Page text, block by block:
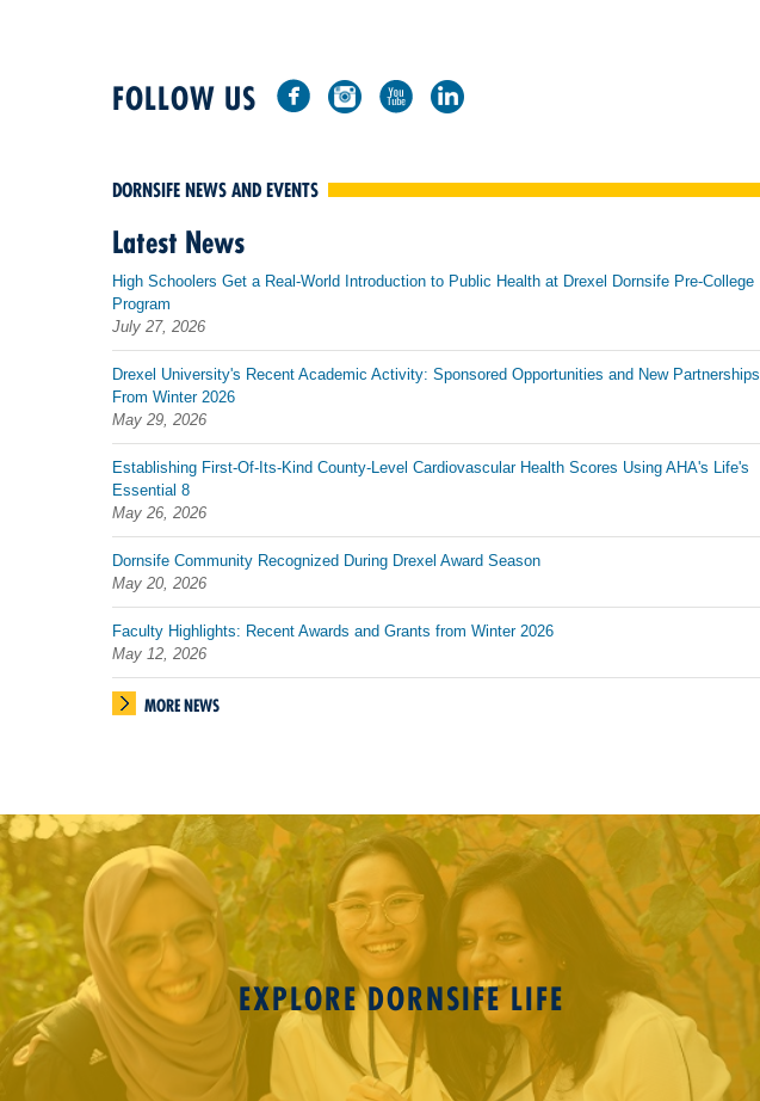
FOLLOW US
DORNSIFE NEWS AND EVENTS
Latest News
High Schoolers Get a Real-World Introduction to Public Health at Drexel Dornsife Pre-College
Program
July 27, 2026
Drexel University's Recent Academic Activity: Sponsored Opportunities and New Partnerships
From Winter 2026
May 29, 2026
Establishing First-Of-Its-Kind County-Level Cardiovascular Health Scores Using AHA's Life's
Essential 8
May 26, 2026
Dornsife Community Recognized During Drexel Award Season
May 20, 2026
Faculty Highlights: Recent Awards and Grants from Winter 2026
May 12, 2026
MORE NEWS
EXPLORE DORNSIFE LIFE